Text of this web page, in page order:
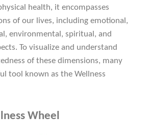
health, it encompasses
of our lives, including emotional,
environmental, spiritual, and
To visualize and understand
of these dimensions, many
tool known as the Wellness
Wheel